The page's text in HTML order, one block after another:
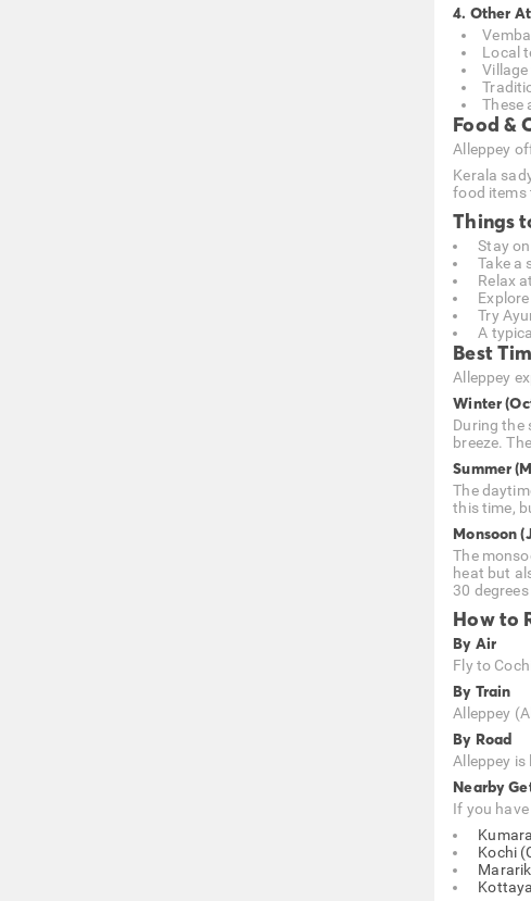
4. Other
Local
These
Food &
Alleppey
Kerala
food items
Things
Stay
Take a
Relax
Try
A
Best
Alleppey
Winter
During the
breeze.
Summer
The
this time,
Monsoon
The
heat but
30 degrees
How to
By Air
Fly to
By Train
Alleppey
By Road
Alleppey
Nearby
If you
Kochi